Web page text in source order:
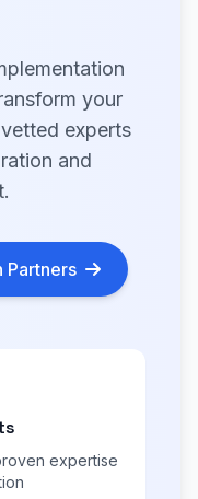
your
experts
and
Partners
expertise